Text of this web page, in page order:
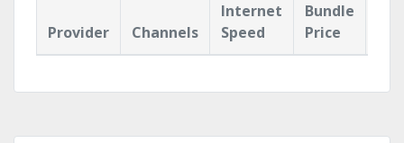
Provider Channels
Internet
Speed
Bundle
Price